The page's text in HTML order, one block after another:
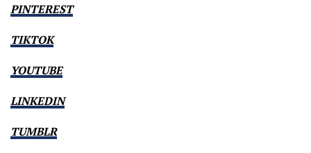
PINTEREST
TIKTOK
YOUTUBE
LINKEDIN
TUMBLR